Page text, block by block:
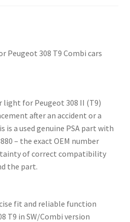
Peugeot 308 T9 Combi cars
for Peugeot 308 II (T9)
after an accident or a
a used genuine PSA part with
– the exact OEM number
of correct compatibility
the part.
fit and reliable function
T9 in SW/Combi version